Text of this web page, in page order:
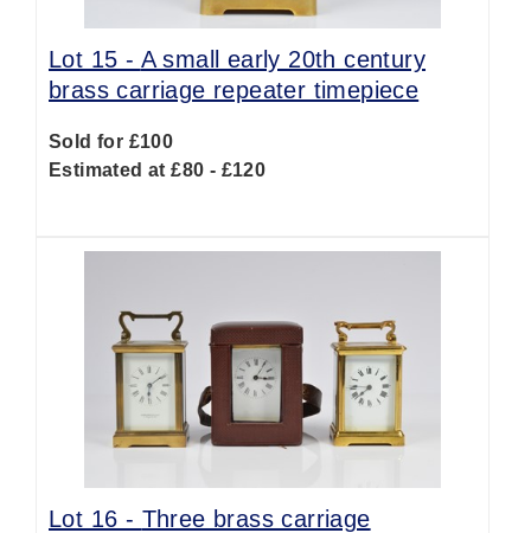
Lot 15 - A small early 20th century
brass carriage repeater timepiece
Sold for £100
Estimated at £80 - £120
Lot 16 - Three brass carriage